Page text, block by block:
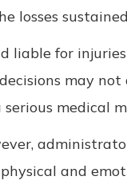
losses
liable for
may
medical
and